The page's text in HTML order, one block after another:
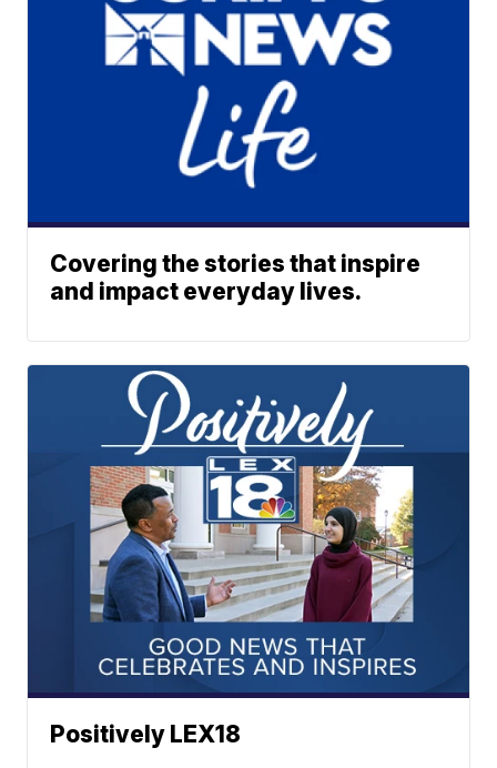
Covering the stories that inspire
and impact everyday lives.
Positively LEX18